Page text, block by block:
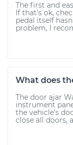
The first and
If that's ok,
pedal itself
problem, I
What does
The door ajar
instrument
the vehicle’s
close all doors,